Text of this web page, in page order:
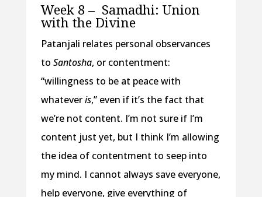
Week 8 – Samadhi: Union
with the Divine
Patanjali relates personal observances
to Santosha, or contentment:
“willingness to be at peace with
whateveris,” even if it’s the fact that
we’re not content. I’m not sure if I’m
content just yet, but I think I’m allowing
the idea of contentment to seep into
my mind. I cannot always save everyone,
help everyone, give everything of